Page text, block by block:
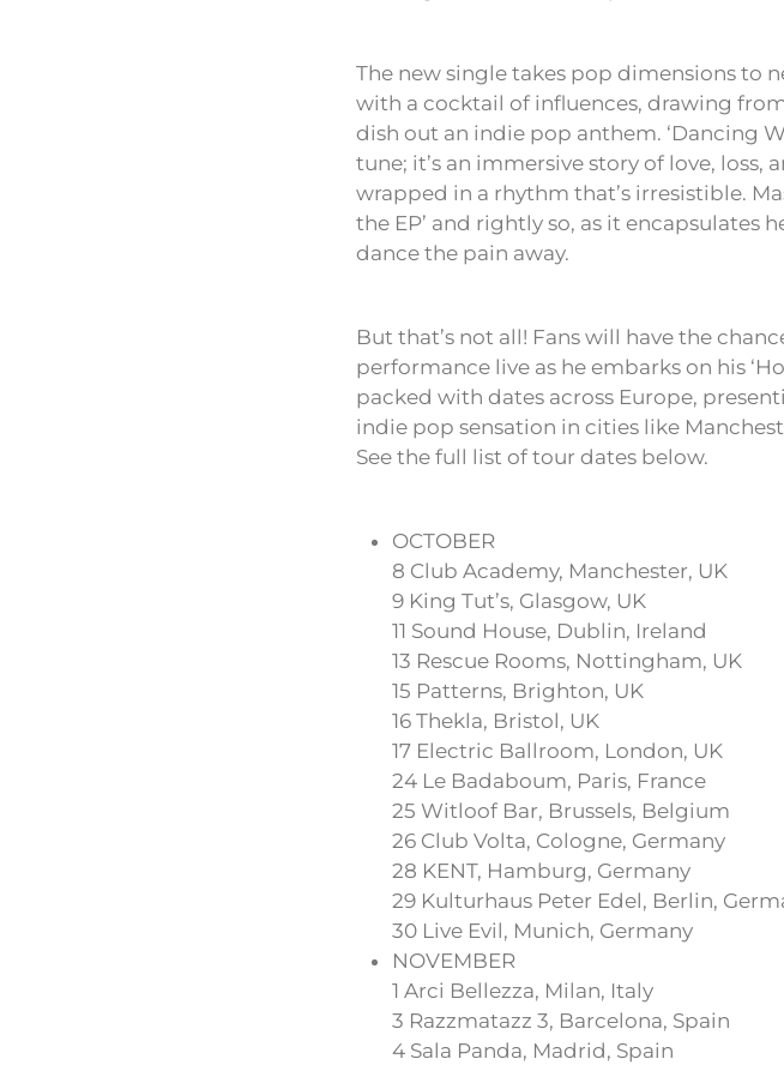
The new single takes pop dimensions to
with a cocktail of influences, drawing
dish out an indie pop anthem. ‘Dancing
tune; it’s an immersive story of love,
wrapped in a rhythm that’s irresistible.
the EP’ and rightly so, as it encapsulates
dance the pain away.
But that’s not all! Fans will have the
performance live as he embarks on his
packed with dates across Europe,
indie pop sensation in cities like
See the full list of tour dates below.
OCTOBER
8 Club Academy, Manchester, UK
9 King Tut’s, Glasgow, UK
11 Sound House, Dublin, Ireland
13 Rescue Rooms, Nottingham, UK
15 Patterns, Brighton, UK
16 Thekla, Bristol, UK
17 Electric Ballroom, London, UK
24 Le Badaboum, Paris, France
25 Witloof Bar, Brussels, Belgium
26 Club Volta, Cologne, Germany
28 KENT, Hamburg, Germany
29 Kulturhaus Peter Edel, Berlin,
30 Live Evil, Munich, Germany
NOVEMBER
1 Arci Bellezza, Milan, Italy
3 Razzmatazz 3, Barcelona, Spain
4 Sala Panda, Madrid, Spain